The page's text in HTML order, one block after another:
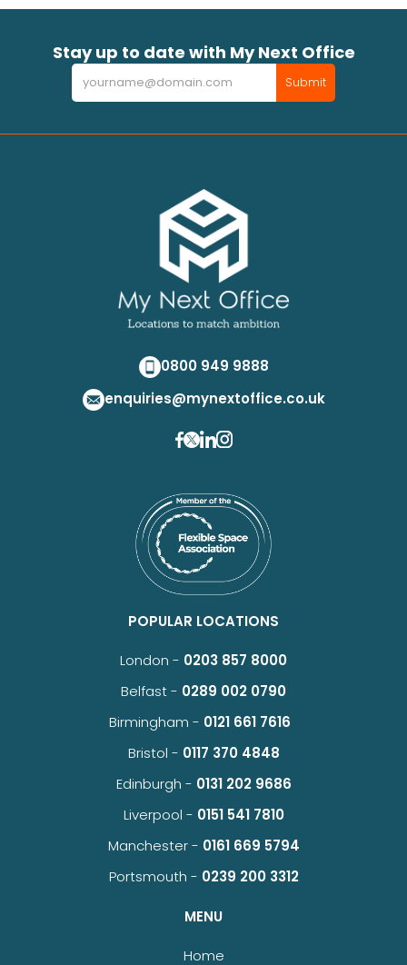
Stay up to date with My Next Office
Newsletter Submit
0800 949 9888
enquiries@mynextoffice.co.uk
POPULAR LOCATIONS
London - 0203 857 8000
Belfast - 0289 002 0790
Birmingham - 0121 661 7616
Bristol - 0117 370 4848
Edinburgh - 0131 202 9686
Liverpool - 0151 541 7810
Manchester - 0161 669 5794
Portsmouth - 0239 200 3312
MENU
Home